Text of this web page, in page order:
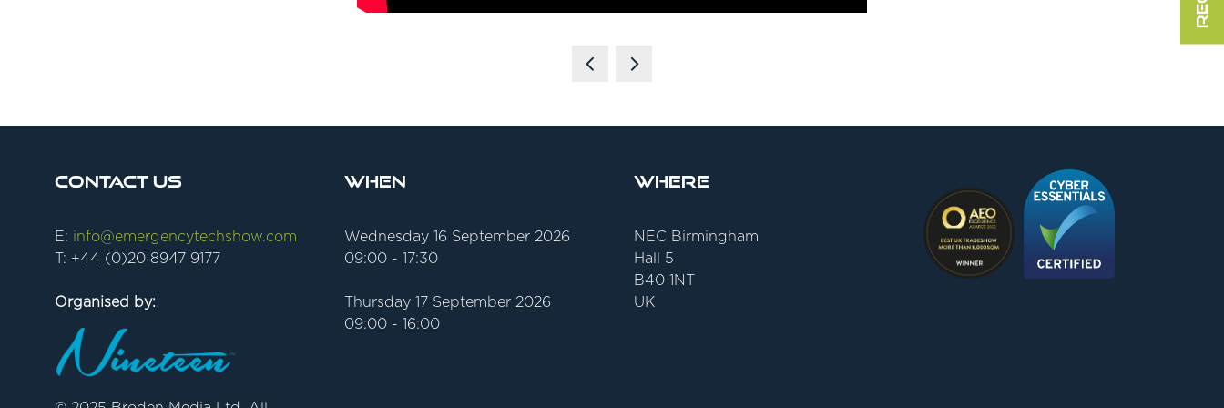
Contact Us
E: info@emergencytechshow.com
T: +44 (0)20 8947 9177
Organised by:
When
Wednesday 16 September 2026
09:00 - 17:30
Thursday 17 September 2026
09:00 - 16:00
Where
NEC Birmingham
Hall 5
B40 1NT
UK